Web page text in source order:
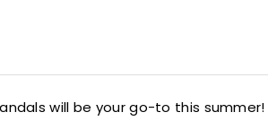
will be your go-to this summer!